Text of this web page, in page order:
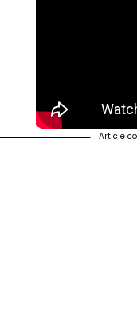
Article